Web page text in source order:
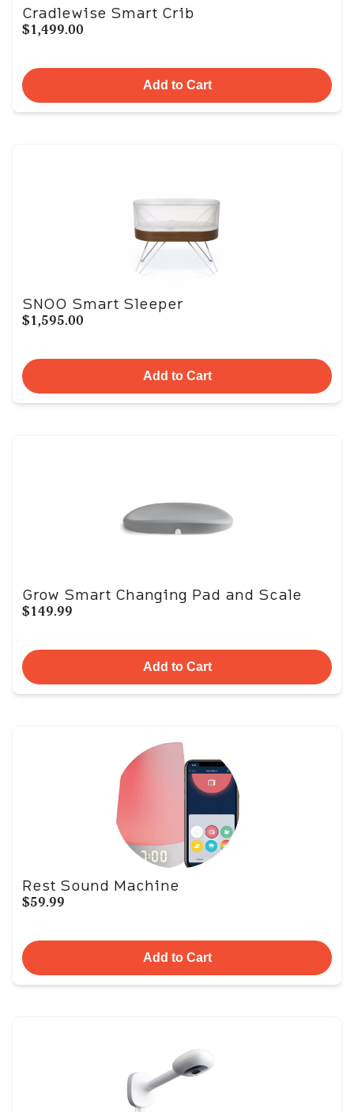
Cradlewise Smart Crib
$1,499.00
Add to Cart
SNOO Smart Sleeper
$1,595.00
Add to Cart
Grow Smart Changing Pad and Scale
$149.99
Add to Cart
Rest Sound Machine
$59.99
Add to Cart